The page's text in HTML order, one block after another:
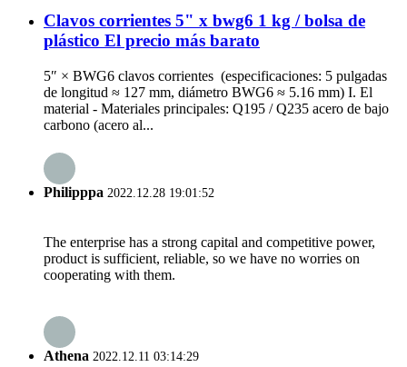
Clavos corrientes 5" x bwg6 1 kg / bolsa de
plástico El precio más barato
5″ × BWG6 clavos corrientes (especificaciones: 5 pulgadas
de longitud ≈ 127 mm, diámetro BWG6 ≈ 5.16 mm) I. El
material - Materiales principales: Q195 / Q235 acero de bajo
carbono (acero al...
Philipppa 2022.12.28 19:01:52
The enterprise has a strong capital and competitive power,
product is sufficient, reliable, so we have no worries on
cooperating with them.
Athena 2022.12.11 03:14:29